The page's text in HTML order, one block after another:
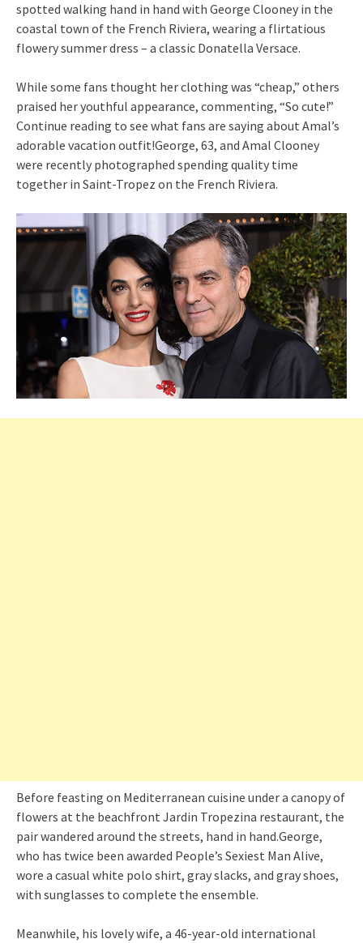
spotted walking hand in hand with George Clooney in the
coastal town of the French Riviera, wearing a flirtatious
flowery summer dress – a classic Donatella Versace.
While some fans thought her clothing was “cheap,” others
praised her youthful appearance, commenting, “So cute!”
Continue reading to see what fans are saying about Amal’s
adorable vacation outfit!George, 63, and Amal Clooney
were recently photographed spending quality time
together in Saint-Tropez on the French Riviera.
Before feasting on Mediterranean cuisine under a canopy of
flowers at the beachfront Jardin Tropezina restaurant, the
pair wandered around the streets, hand in hand.George,
who has twice been awarded People’s Sexiest Man Alive,
wore a casual white polo shirt, gray slacks, and gray shoes,
with sunglasses to complete the ensemble.
Meanwhile, his lovely wife, a 46-year-old international